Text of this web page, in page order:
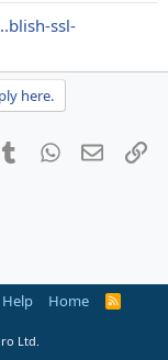
ssl-
here.
TumblrWhatsApp
Email
Help Home
R
Ltd.